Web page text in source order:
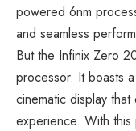
powered 6nm
and seamless
But the Infinix Zero
processor. It boasts
cinematic display
experience. With